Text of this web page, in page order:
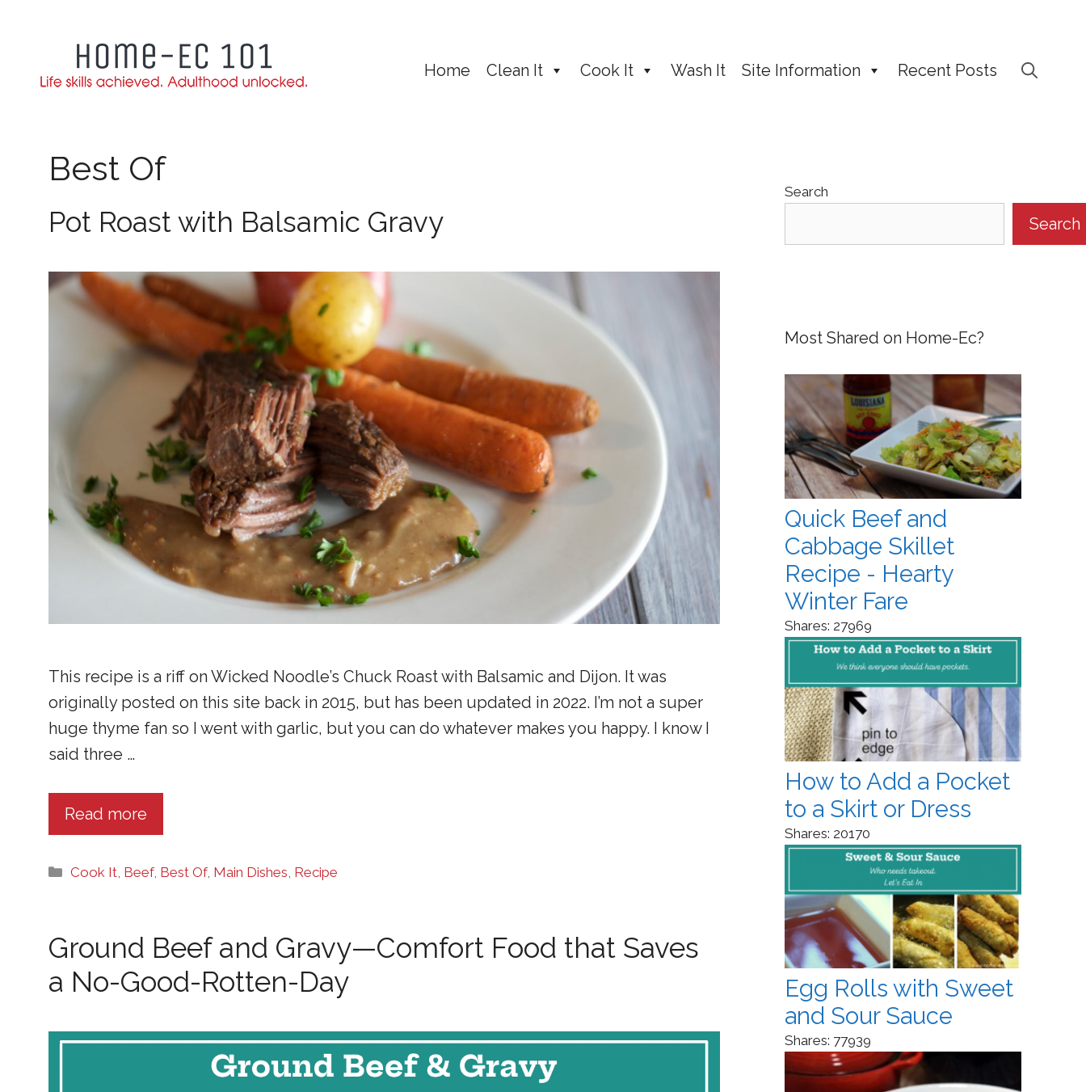
Home Clean It Cook It Wash It Site Information Recent Posts
Best Of
Pot Roast with Balsamic Gravy
This recipe is a riff on Wicked Noodle’s Chuck Roast with Balsamic and Dijon. It was
originally posted on this site back in 2015, but has been updated in 2022. I’m not a super
huge thyme fan so I went with garlic, but you can do whatever makes you happy. I know I
said three …
Read more
Categories
Cook It, Beef, Best Of, Main Dishes, Recipe
Ground Beef and Gravy—Comfort Food that Saves
a No-Good-Rotten-Day
Search
Search
Most Shared on Home-Ec?
Quick Beef and
Cabbage Skillet
Recipe - Hearty
Winter Fare
Shares: 27969
How to Add a Pocket
to a Skirt or Dress
Shares: 20170
Egg Rolls with Sweet
and Sour Sauce
Shares: 77939